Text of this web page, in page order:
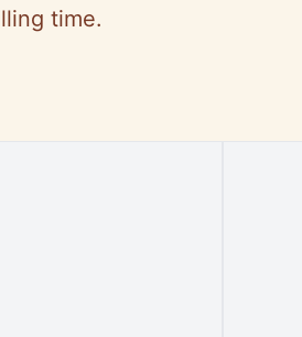
time.